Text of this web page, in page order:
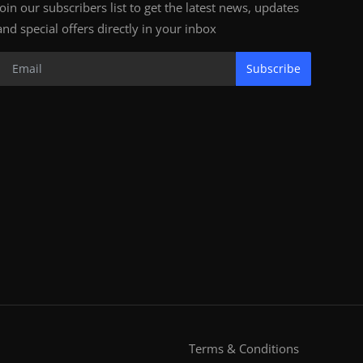
our subscribers list to get the latest news, updates
special offers directly in your inbox
Subscribe
Terms & Conditions